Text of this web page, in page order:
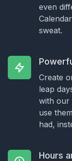
even
sweat.
Create
leap
with our
use
had,
Hours